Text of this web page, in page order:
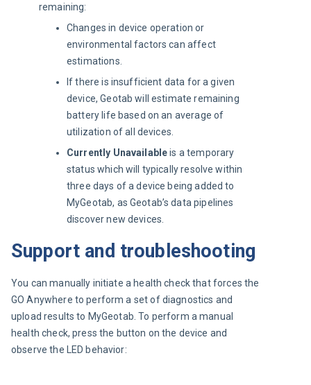
remaining:
Changes in device operation or
environmental factors can affect
estimations.
If there is insufficient data for a given
device, Geotab will estimate remaining
battery life based on an average of
utilization of all devices.
Currently Unavailableis a temporary
status which will typically resolve within
three days of a device being added to
MyGeotab, as Geotab’s data pipelines
discover new devices.
Support and troubleshooting
You can manually initiate a health check that forces the
GO Anywhere to perform a set of diagnostics and
upload results to MyGeotab. To perform a manual
health check, press the button on the device and
observe the LED behavior: